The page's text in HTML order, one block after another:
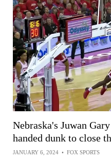
Nebraska's Juwan
handed dunk to close
JANUARY 6, 2024 • FOX SPORTS